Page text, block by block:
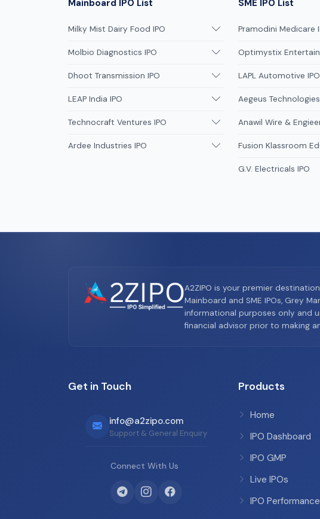
Mainboard IPO List
Milky Mist Dairy Food IPO
Molbio Diagnostics IPO
Dhoot Transmission IPO
LEAP India IPO
Technocraft Ventures IPO
Ardee Industries IPO
SME IPO List
Pramodini Medicare
Optimystix
LAPL Automotive IPO
Aegeus Technologies
Anawil Wire &
Fusion Klassroom
G.V. Electricals IPO
A2ZIPO is your premier
Mainboard and SME IPOs, Grey
informational purposes only and
financial advisor prior to making
Get in Touch
info@a2zipo.com
Support & General Enquiry
Connect With Us
Products
Home
IPO Dashboard
IPO GMP
Live IPOs
IPO Performance